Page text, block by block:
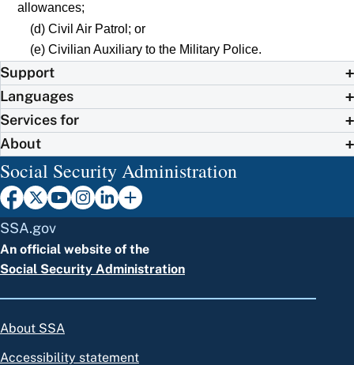
allowances;
(d) Civil Air Patrol; or
(e) Civilian Auxiliary to the Military Police.
Support
Languages
Services for
About
Social Security Administration
SSA.gov
An official website of the
Social Security Administration
About SSA
Accessibility statement